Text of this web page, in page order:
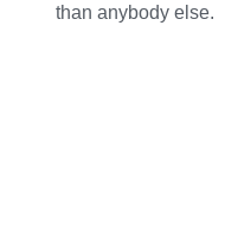
than anybody else.